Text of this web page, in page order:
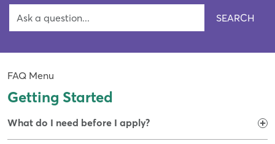
SEARCH
FAQ Menu
Getting Started
What do I need before I apply?